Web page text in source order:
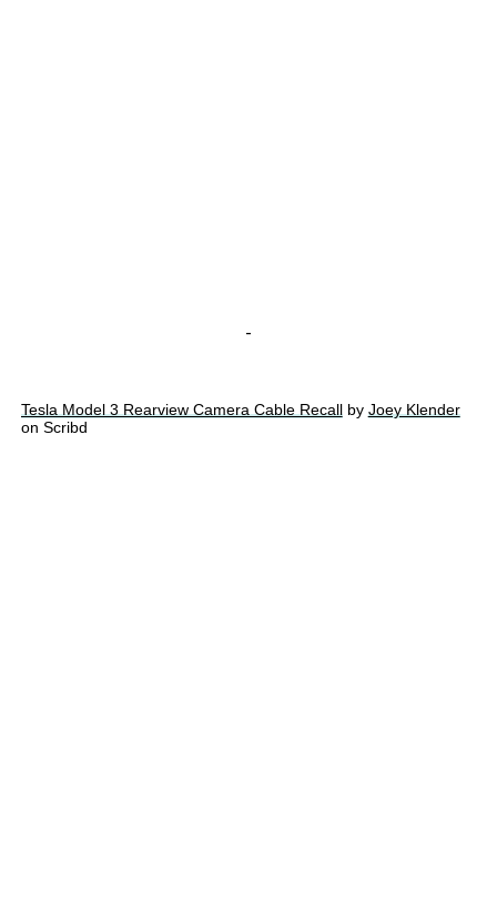
-
Tesla Model 3 Rearview Camera Cable Recallby Joey Klender
on Scribd